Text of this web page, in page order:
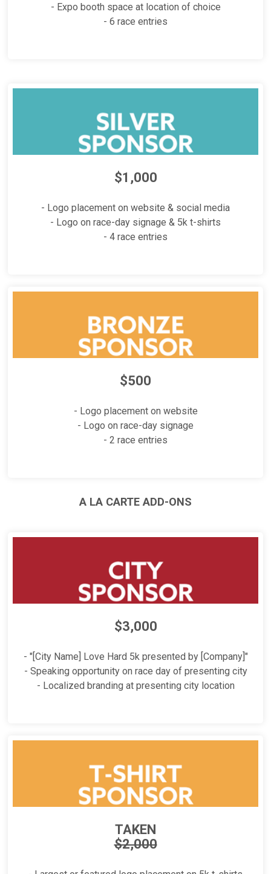
- Expo booth space at location of choice
- 6 race entries
$1,000
- Logo placement on website & social media
- Logo on race-day signage & 5k t-shirts
- 4 race entries
$500
- Logo placement on website
- Logo on race-day signage
- 2 race entries
A LA CARTE ADD-ONS
$3,000
- "[City Name] Love Hard 5k presented by [Company]"
- Speaking opportunity on race day of presenting city
- Localized branding at presenting city location
TAKEN
$2,000